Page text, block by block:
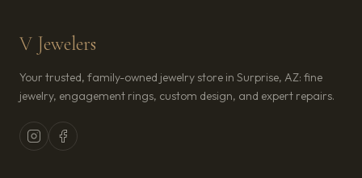
V Jewelers
Your trusted, family-owned jewelry store in Surprise, AZ: fine
jewelry, engagement rings, custom design, and expert repairs.